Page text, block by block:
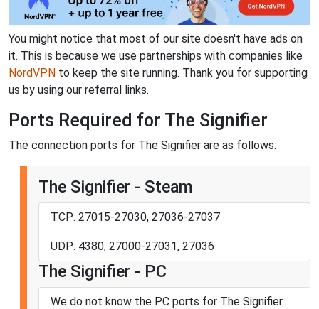
You might notice that most of our site doesn't have ads on
it. This is because we use partnerships with companies like
NordVPN to keep the site running. Thank you for supporting
us by using our referral links.
Ports Required for The Signifier
The connection ports for The Signifier are as follows:
The Signifier - Steam
TCP: 27015-27030, 27036-27037
UDP: 4380, 27000-27031, 27036
The Signifier - PC
We do not know the PC ports for The Signifier